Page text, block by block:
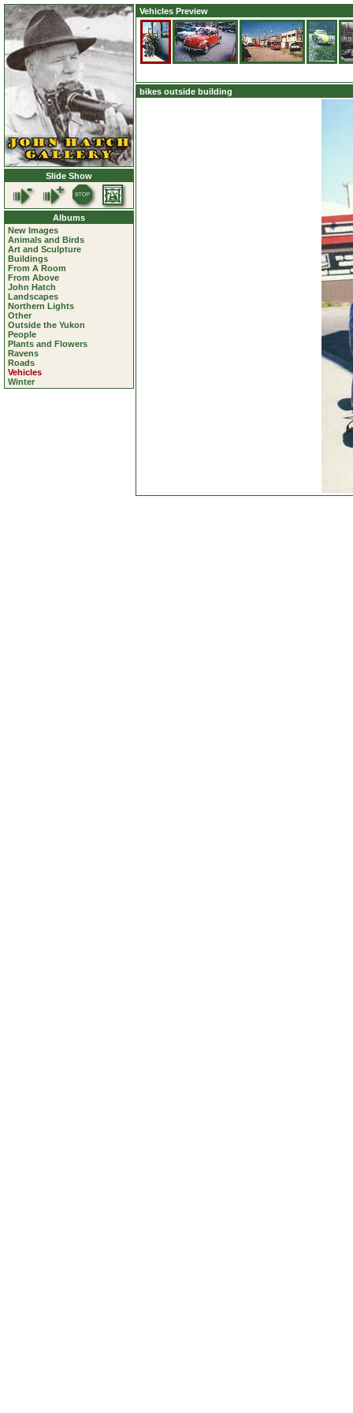
Slide Show
Albums
New Images
Animals and Birds
Art and Sculpture
Buildings
From A Room
From Above
John Hatch
Landscapes
Northern Lights
Other
Outside the Yukon
People
Plants and Flowers
Ravens
Roads
Vehicles
Winter
Vehicles Preview
bikes outside building